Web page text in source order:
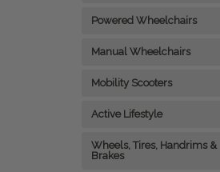
Powered Wheelchairs
Manual Wheelchairs
Mobility Scooters
Active Lifestyle
Wheels, Tires, Handrims &
Brakes